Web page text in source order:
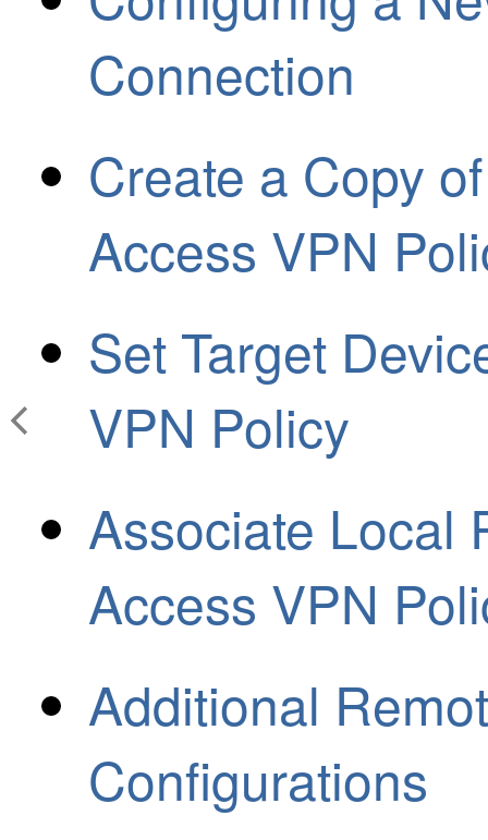
Connection
Create a Copy
Access VPN
Set Target
VPN Policy
Associate Local
Access VPN
Additional
Configurations